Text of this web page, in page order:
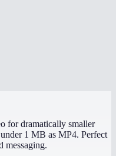
for dramatically smaller
1 MB as MP4. Perfect
messaging.